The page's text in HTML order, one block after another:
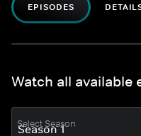
EPISODES
Watch all available
Select Season